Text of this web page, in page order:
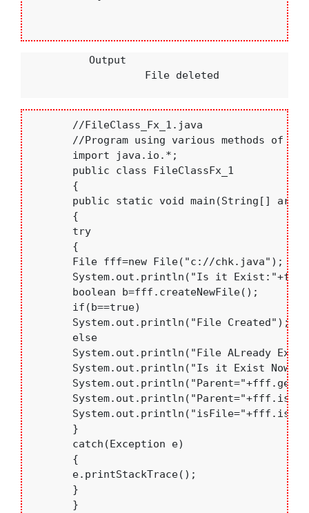
           Output
                    File deleted
       //FileClass_Fx_1.java
//Program using various methods of
       import java.io.*;
       public class FileClassFx_1
       {
       public static void main(String[] args)
       {
       try
       {
       File fff=new File("c://chk.java");
System.out.println("Is it
       boolean b=fff.createNewFile();
       if(b==true)
       System.out.println("File Created");
       else
System.out.println("File ALready
System.out.println("Is it Exist
       }
       catch(Exception e)
       {
       e.printStackTrace();
       }
       }